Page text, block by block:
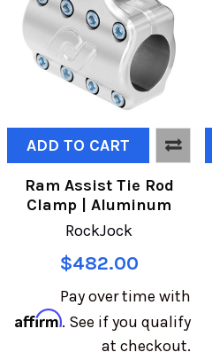
ADD TO CART
Ram Assist Tie Rod
Clamp | Aluminum
RockJock
$482.00
Pay over time with
Affirm. See if you qualify
at checkout.